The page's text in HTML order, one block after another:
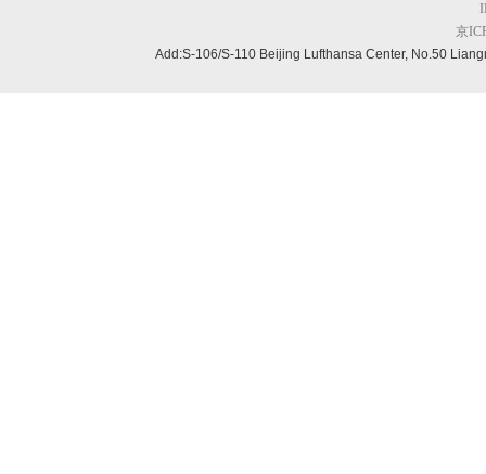
京
Add:S-106/S-110 Beijing Lufthansa Center, No.50